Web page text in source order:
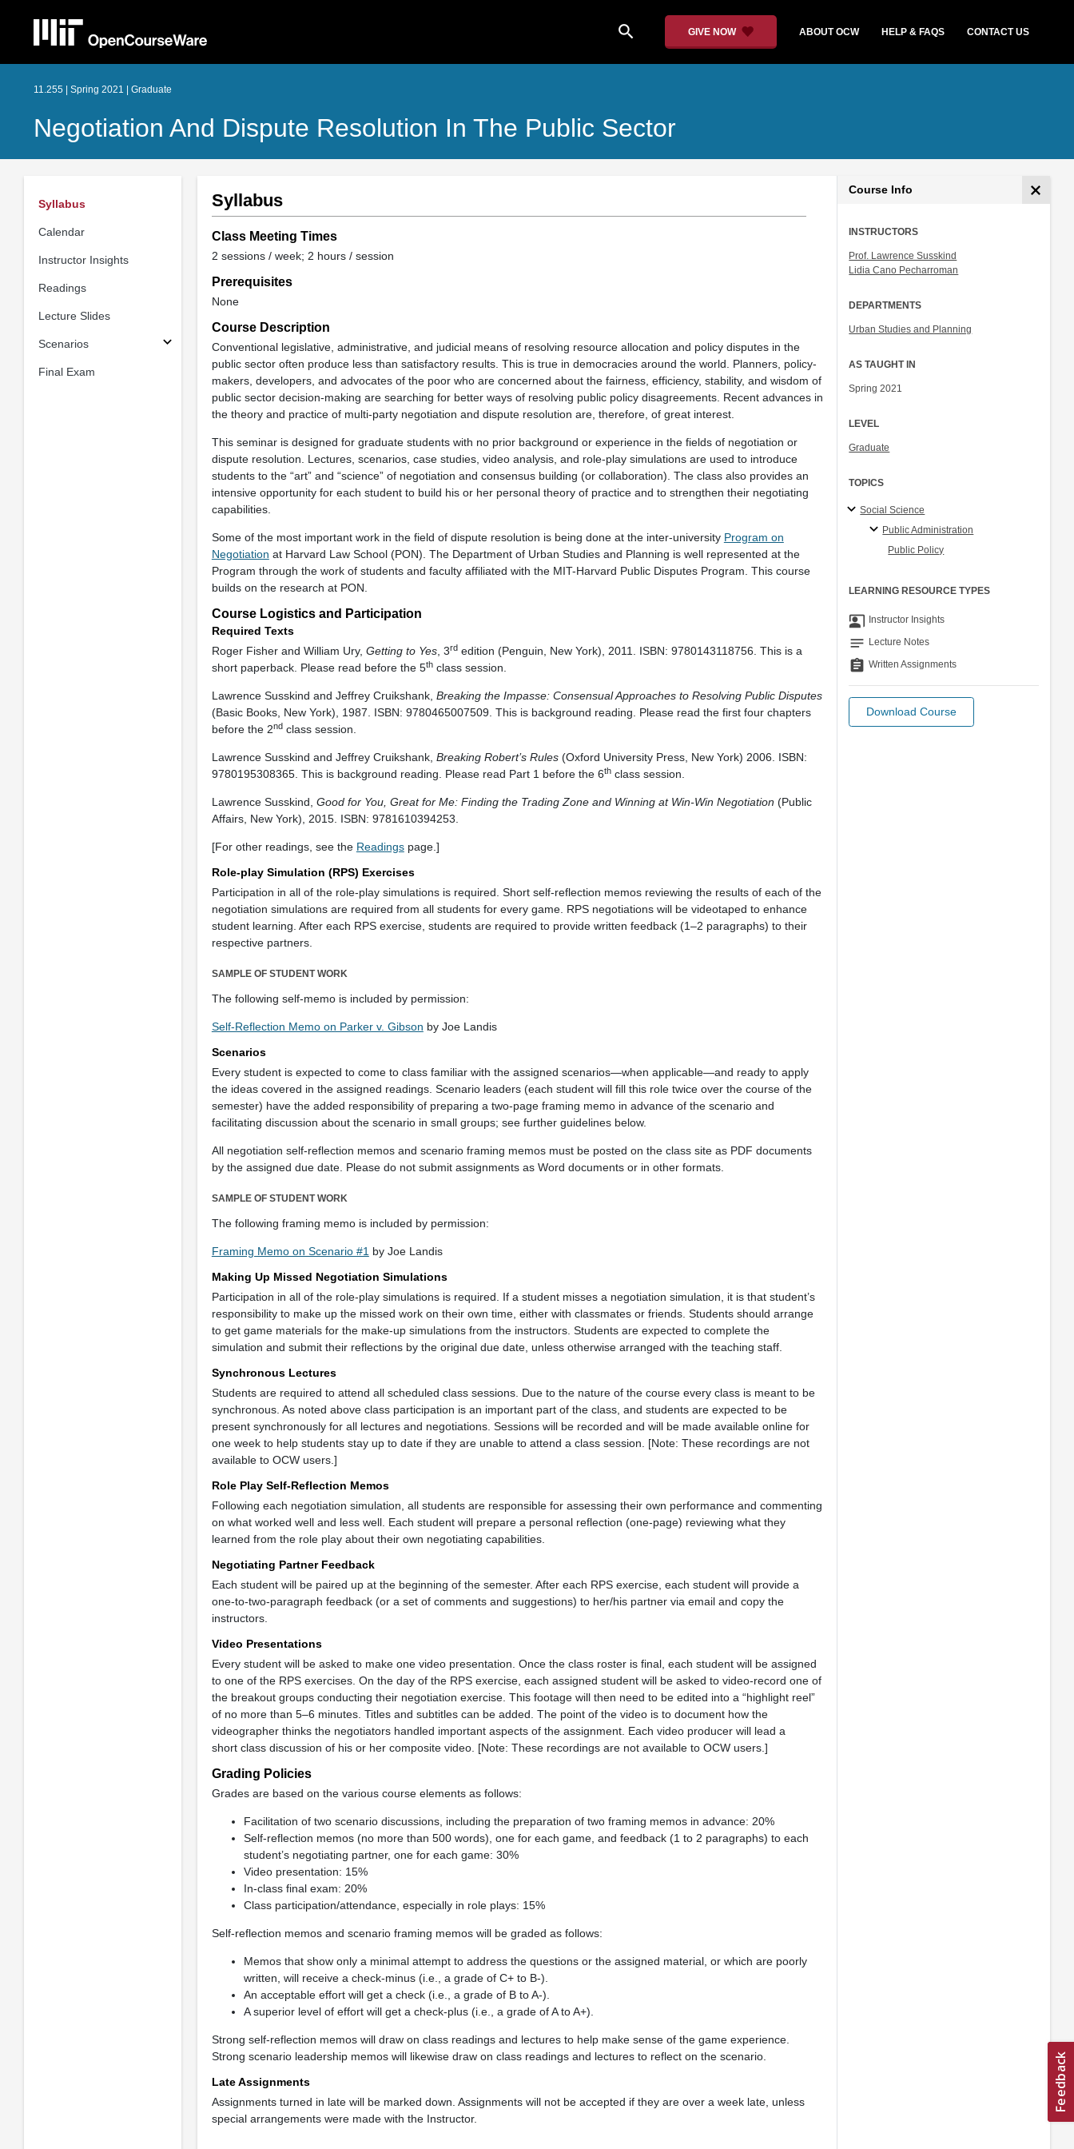
search GIVE NOW ABOUT OCW HELP & FAQS CONTACT US
11.255 | Spring 2021 | Graduate
Negotiation And Dispute Resolution In The Public Sector
Syllabus
Calendar
Instructor Insights
Readings
Lecture Slides
Scenarios
Final Exam
Syllabus
Class Meeting Times
2 sessions / week; 2 hours / session
Prerequisites
None
Course Description
Conventional legislative, administrative, and judicial means of resolving resource allocation and policy disputes in the
public sector often produce less than satisfactory results. This is true in democracies around the world. Planners, policy-
makers, developers, and advocates of the poor who are concerned about the fairness, efficiency, stability, and wisdom of
public sector decision-making are searching for better ways of resolving public policy disagreements. Recent advances in
the theory and practice of multi-party negotiation and dispute resolution are, therefore, of great interest.
This seminar is designed for graduate students with no prior background or experience in the fields of negotiation or
dispute resolution. Lectures, scenarios, case studies, video analysis, and role-play simulations are used to introduce
students to the “art” and “science” of negotiation and consensus building (or collaboration). The class also provides an
intensive opportunity for each student to build his or her personal theory of practice and to strengthen their negotiating
capabilities.
Some of the most important work in the field of dispute resolution is being done at the inter-university Program on
Negotiation at Harvard Law School (PON). The Department of Urban Studies and Planning is well represented at the
Program through the work of students and faculty affiliated with the MIT-Harvard Public Disputes Program. This course
builds on the research at PON.
Course Logistics and Participation
Required Texts
Roger Fisher and William Ury, Getting to Yes, 3rdedition (Penguin, New York), 2011. ISBN: 9780143118756. This is a
short paperback. Please read before the 5thclass session.
Lawrence Susskind and Jeffrey Cruikshank, Breaking the Impasse: Consensual Approaches to Resolving Public Disputes
(Basic Books, New York), 1987. ISBN: 9780465007509. This is background reading. Please read the first four chapters
before the 2ndclass session.
Lawrence Susskind and Jeffrey Cruikshank, Breaking Robert’s Rules(Oxford University Press, New York) 2006. ISBN:
9780195308365. This is background reading. Please read Part 1 before the 6thclass session.
Lawrence Susskind, Good for You, Great for Me: Finding the Trading Zone and Winning at Win-Win Negotiation (Public
Affairs, New York), 2015. ISBN: 9781610394253.
[For other readings, see the Readingspage.]
Role-play Simulation (RPS) Exercises
Participation in all of the role-play simulations is required. Short self-reflection memos reviewing the results of each of the
negotiation simulations are required from all students for every game. RPS negotiations will be videotaped to enhance
student learning. After each RPS exercise, students are required to provide written feedback (1–2 paragraphs) to their
respective partners.
SAMPLE OF STUDENT WORK
The following self-memo is included by permission:
Self-Reflection Memo on Parker v. Gibson by Joe Landis
Scenarios
Every student is expected to come to class familiar with the assigned scenarios—when applicable—and ready to apply
the ideas covered in the assigned readings. Scenario leaders (each student will fill this role twice over the course of the
semester) have the added responsibility of preparing a two-page framing memo in advance of the scenario and
facilitating discussion about the scenario in small groups; see further guidelines below.
All negotiation self-reflection memos and scenario framing memos must be posted on the class site as PDF documents
by the assigned due date. Please do not submit assignments as Word documents or in other formats.
SAMPLE OF STUDENT WORK
The following framing memo is included by permission:
Framing Memo on Scenario #1 by Joe Landis
Making Up Missed Negotiation Simulations
Participation in all of the role-play simulations is required. If a student misses a negotiation simulation, it is that student’s
responsibility to make up the missed work on their own time, either with classmates or friends. Students should arrange
to get game materials for the make-up simulations from the instructors. Students are expected to complete the
simulation and submit their reflections by the original due date, unless otherwise arranged with the teaching staff.
Synchronous Lectures
Students are required to attend all scheduled class sessions. Due to the nature of the course every class is meant to be
synchronous. As noted above class participation is an important part of the class, and students are expected to be
present synchronously for all lectures and negotiations. Sessions will be recorded and will be made available online for
one week to help students stay up to date if they are unable to attend a class session. [Note: These recordings are not
available to OCW users.]
Role Play Self-Reflection Memos
Following each negotiation simulation, all students are responsible for assessing their own performance and commenting
on what worked well and less well. Each student will prepare a personal reflection (one-page) reviewing what they
learned from the role play about their own negotiating capabilities.
Negotiating Partner Feedback
Each student will be paired up at the beginning of the semester. After each RPS exercise, each student will provide a
one-to-two-paragraph feedback (or a set of comments and suggestions) to her/his partner via email and copy the
instructors.
Video Presentations
Every student will be asked to make one video presentation. Once the class roster is final, each student will be assigned
to one of the RPS exercises. On the day of the RPS exercise, each assigned student will be asked to video-record one of
the breakout groups conducting their negotiation exercise. This footage will then need to be edited into a “highlight reel”
of no more than 5–6 minutes. Titles and subtitles can be added. The point of the video is to document how the
videographer thinks the negotiators handled important aspects of the assignment. Each video producer will lead a
short class discussion of his or her composite video. [Note: These recordings are not available to OCW users.]
Grading Policies
Grades are based on the various course elements as follows:
Facilitation of two scenario discussions, including the preparation of two framing memos in advance: 20%
Self-reflection memos (no more than 500 words), one for each game, and feedback (1 to 2 paragraphs) to each
student’s negotiating partner, one for each game: 30%
Video presentation: 15%
In-class final exam: 20%
Class participation/attendance, especially in role plays: 15%
Self-reflection memos and scenario framing memos will be graded as follows:
Memos that show only a minimal attempt to address the questions or the assigned material, or which are poorly
written, will receive a check-minus (i.e., a grade of C+ to B-).
An acceptable effort will get a check (i.e., a grade of B to A-).
A superior level of effort will get a check-plus (i.e., a grade of A to A+).
Strong self-reflection memos will draw on class readings and lectures to help make sense of the game experience.
Strong scenario leadership memos will likewise draw on class readings and lectures to reflect on the scenario.
Late Assignments
Assignments turned in late will be marked down. Assignments will not be accepted if they are over a week late, unless
special arrangements were made with the Instructor.
Course Info
INSTRUCTORS
Prof. Lawrence Susskind
Lidia Cano Pecharroman
DEPARTMENTS
Urban Studies and Planning
AS TAUGHT IN
Spring 2021
LEVEL
Graduate
TOPICS
Social Science
Public Administration
Public Policy
LEARNING RESOURCE TYPES
co_present Instructor Insights
notes Lecture Notes
assignment Written Assignments
Download Course